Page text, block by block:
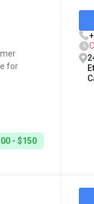
for
- $150